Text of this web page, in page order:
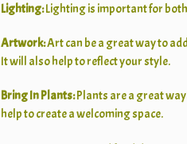
Lighting:Lighting is important for
Artwork:Art can be a great way to
It will also help to reflect your style.
Bring In Plants:Plants are a great
help to create a welcoming space.